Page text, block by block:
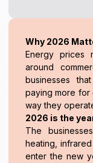
Why 2026
Energy prices
around
businesses
paying more for
way they
2026 is the
The
heating,
enter the new